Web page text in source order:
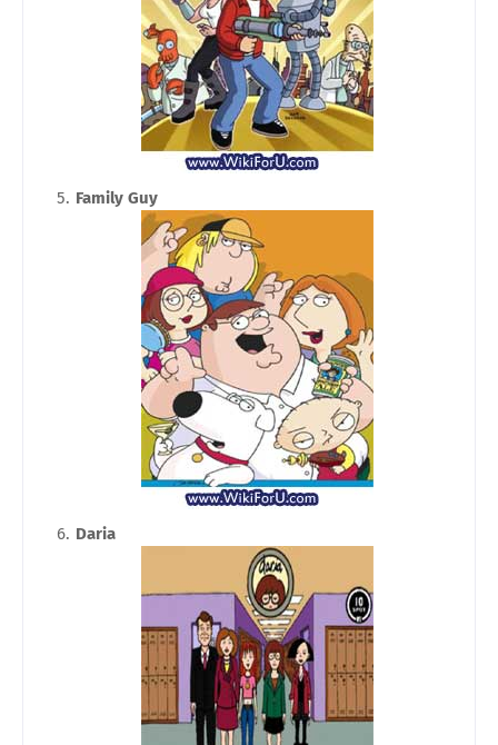
Family Guy
Daria